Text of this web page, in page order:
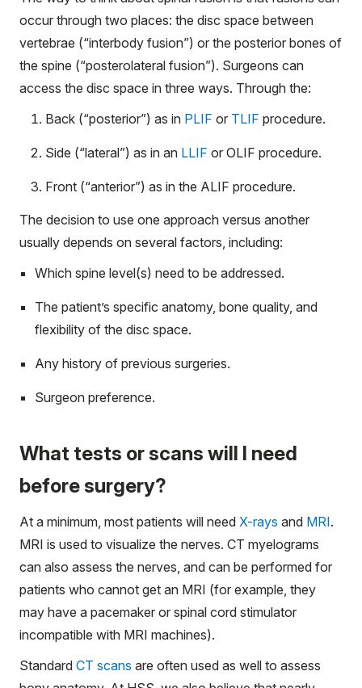
occur through two places: the disc space between
vertebrae (“interbody fusion”) or the posterior bones of
the spine (“posterolateral fusion”). Surgeons can
access the disc space in three ways. Through the:
Back (“posterior”) as in PLIF or TLIF procedure.
Side (“lateral”) as in an LLIF or OLIF procedure.
Front (“anterior”) as in the ALIF procedure.
The decision to use one approach versus another
usually depends on several factors, including:
Which spine level(s) need to be addressed.
The patient’s specific anatomy, bone quality, and
flexibility of the disc space.
Any history of previous surgeries.
Surgeon preference.
What tests or scans will I need
before surgery?
At a minimum, most patients will need X-rays and MRI.
MRI is used to visualize the nerves. CT myelograms
can also assess the nerves, and can be performed for
patients who cannot get an MRI (for example, they
may have a pacemaker or spinal cord stimulator
incompatible with MRI machines).
Standard CT scans are often used as well to assess